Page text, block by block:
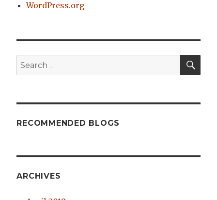
WordPress.org
Search
for:
RECOMMENDED BLOGS
ARCHIVES